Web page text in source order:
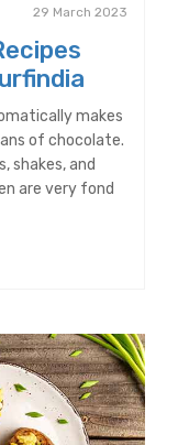
29 March 2023
makes
of chocolate.
shakes, and
are very fond